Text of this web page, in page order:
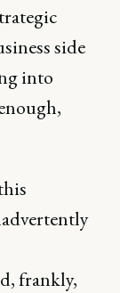
side
into
frankly,